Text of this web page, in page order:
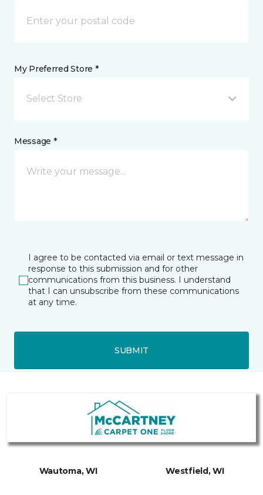
My Preferred Store *
Select Store
Message *
I agree to be contacted via email or text message in
response to this submission and for other
communications from this business. I understand
that I can unsubscribe from these communications
at any time.
SUBMIT
Wautoma, WI Westfield, WI